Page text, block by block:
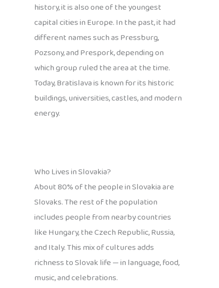
history, it is also one of the youngest
capital cities in Europe. In the past, it had
different names such as Pressburg,
Pozsony, and Prespork, depending on
which group ruled the area at the time.
Today, Bratislava is known for its historic
buildings, universities, castles, and modern
energy.
Who Lives in Slovakia?
About 80% of the people in Slovakia are
Slovaks. The rest of the population
includes people from nearby countries
like Hungary, the Czech Republic, Russia,
and Italy. This mix of cultures adds
richness to Slovak life — in language, food,
music, and celebrations.